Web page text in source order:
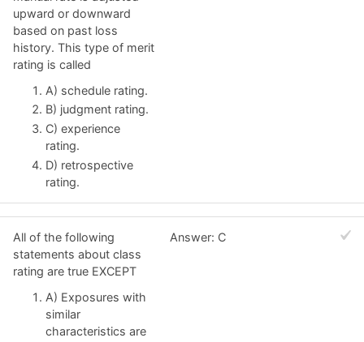
upward or downward
based on past loss
history. This type of merit
rating is called
A) schedule rating.
B) judgment rating.
C) experience
rating.
D) retrospective
rating.
All of the following
statements about class
rating are true EXCEPT
A) Exposures with
similar
characteristics are
Answer: C